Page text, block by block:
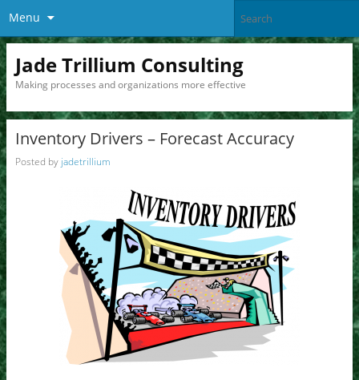
Menu
Jade Trillium Consulting
Making processes and organizations more effective
Inventory Drivers – Forecast Accuracy
Posted by jadetrillium